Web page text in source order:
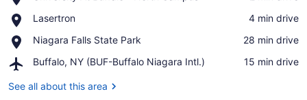
At
-
North
Campus
Lasertron
Place,
‪4 min drive‬
Niagara Falls State Park
Place,
Falls
Park
‪28 min drive‬
Buffalo, NY (BUF-Buffalo Niagara Intl.)
Airport,
NY
‪15 min drive‬
See all about this area